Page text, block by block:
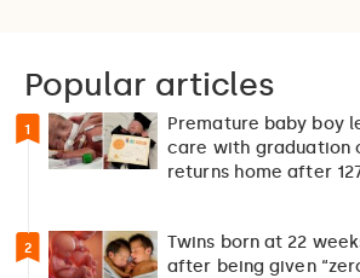
Popular articles
1
Premature baby boy
care with graduation
returns home after
2
Twins born at 22
after being given